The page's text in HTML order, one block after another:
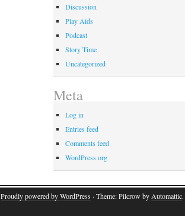
Discussion
Play Aids
Podcast
Story Time
Uncategorized
Meta
Log in
Entries feed
Comments feed
WordPress.org
Proudly powered by WordPress · Theme: Pilcrow by Automattic.